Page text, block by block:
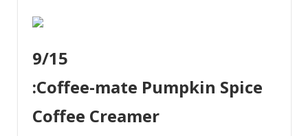
9/15
:Coffee-mate Pumpkin Spice
Coffee Creamer